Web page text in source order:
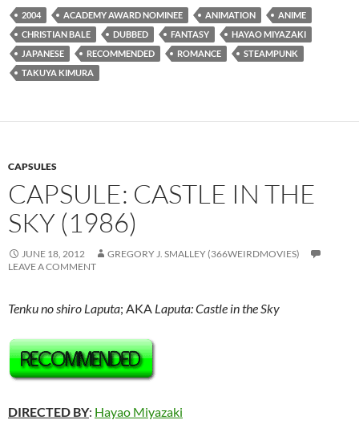
2004 ACADEMY AWARD NOMINEE ANIMATION
ANIME
CHRISTIAN BALE
DUBBED FANTASY
HAYAO MIYAZAKI
JAPANESE
RECOMMENDED ROMANCE
STEAMPUNK
TAKUYA KIMURA
CAPSULES
CAPSULE: CASTLE IN THE
SKY (1986)
JUNE 18, 2012
GREGORY J. SMALLEY (366WEIRDMOVIES)
LEAVE A COMMENT
Tenku no shiro Laputa; AKA Laputa: Castle in the Sky
DIRECTED BY: Hayao Miyazaki